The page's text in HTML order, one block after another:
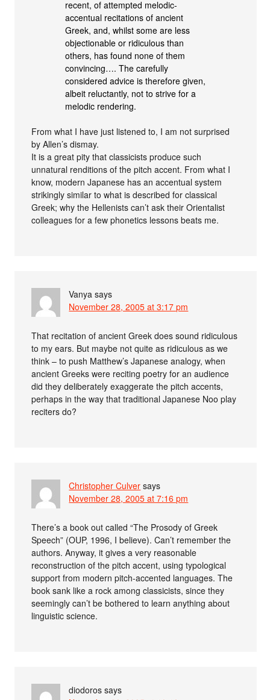
recent, of attempted melodic-
accentual recitations of ancient
Greek, and, whilst some are less
objectionable or ridiculous than
others, has found none of them
convincing…. The carefully
considered advice is therefore given,
albeit reluctantly, not to strive for a
melodic rendering.
From what I have just listened to, I am not surprised
by Allen’s dismay.
It is a great pity that classicists produce such
unnatural renditions of the pitch accent. From what I
know, modern Japanese has an accentual system
strikingly similar to what is described for classical
Greek; why the Hellenists can’t ask their Orientalist
colleagues for a few phonetics lessons beats me.
Vanya says
November 28, 2005 at 3:17 pm
That recitation of ancient Greek does sound ridiculous
to my ears. But maybe not quite as ridiculous as we
think – to push Matthew’s Japanese analogy, when
ancient Greeks were reciting poetry for an audience
did they deliberately exaggerate the pitch accents,
perhaps in the way that traditional Japanese Noo play
reciters do?
Christopher Culver says
November 28, 2005 at 7:16 pm
There’s a book out called “The Prosody of Greek
Speech” (OUP, 1996, I believe). Can’t remember the
authors. Anyway, it gives a very reasonable
reconstruction of the pitch accent, using typological
support from modern pitch-accented languages. The
book sank like a rock among classicists, since they
seemingly can’t be bothered to learn anything about
linguistic science.
diodoros says